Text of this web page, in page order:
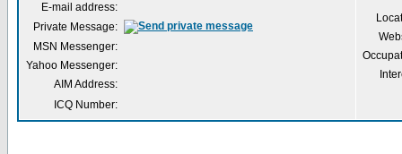
E-mail address:
Private Message:
MSN Messenger:
Yahoo Messenger:
AIM Address:
ICQ Number: